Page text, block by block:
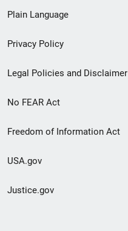
menu
Plain Language
Privacy Policy
Legal Policies and Disclaimer
No FEAR Act
Freedom of Information Act
USA.gov
Justice.gov